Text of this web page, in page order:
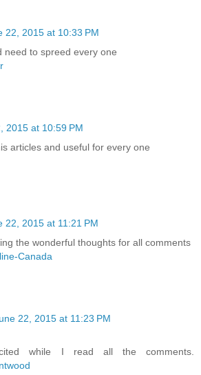
22, 2015 at 10:33 PM
need to spreed every one
2015 at 10:59 PM
articles and useful for every one
22, 2015 at 11:21 PM
the wonderful thoughts for all comments
Canada
22, 2015 at 11:23 PM
while I read all the comments.